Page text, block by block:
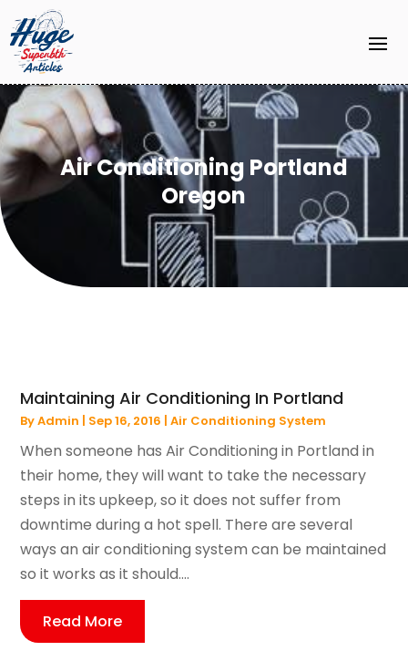
Air Conditioning Portland
Oregon
Maintaining Air Conditioning In Portland
ByAdmin | Sep 16, 2016 |Air Conditioning System
When someone has Air Conditioning in Portland in
their home, they will want to take the necessary
steps in its upkeep, so it does not suffer from
downtime during a hot spell. There are several
ways an air conditioning system can be maintained
so it works as it should....
Read More